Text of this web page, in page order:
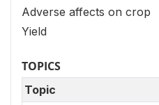
Adverse affects on crop
Yield
TOPICS
Topic